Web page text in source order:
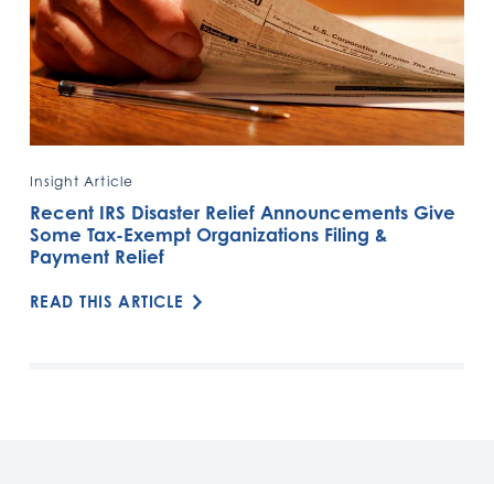
Insight Article
Recent IRS Disaster Relief Announcements Give
Some Tax-Exempt Organizations Filing &
Payment Relief
READ THIS ARTICLE